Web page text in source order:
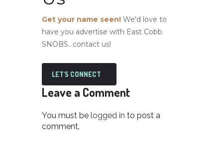
Get your name seen! We'd love to
have you advertise with East Cobb
SNOBS...contact us!
LET'S CONNECT
Leave a Comment
You must be logged in to post a
comment.